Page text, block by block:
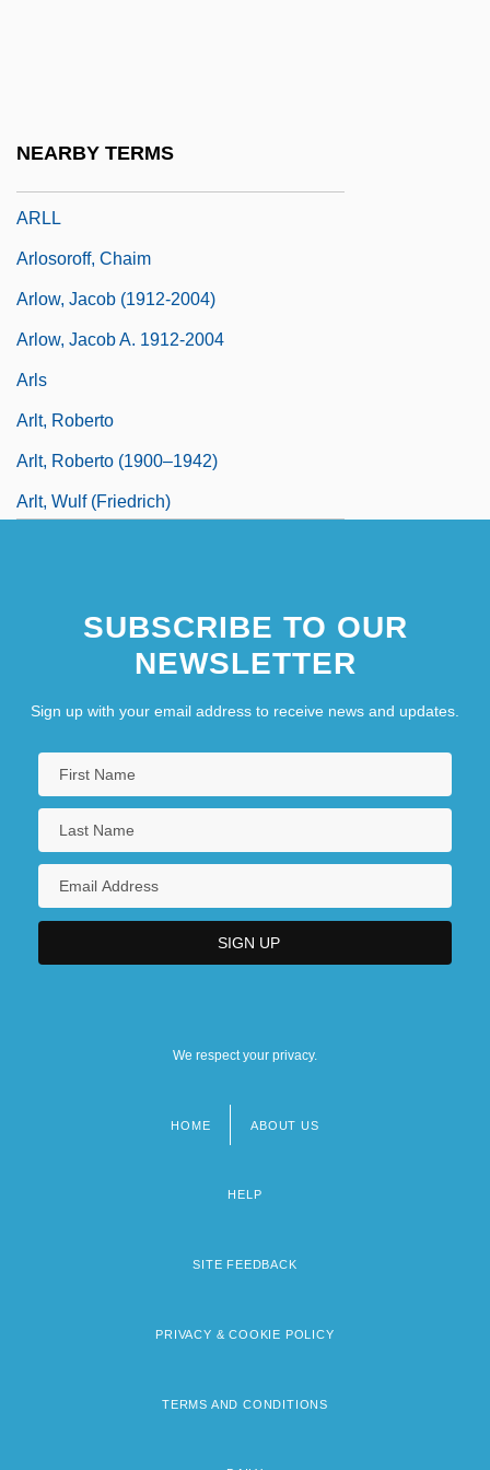
NEARBY TERMS
ARLL
Arlosoroff, Chaim
Arlow, Jacob (1912-2004)
Arlow, Jacob A. 1912-2004
Arls
Arlt, Roberto
Arlt, Roberto (1900–1942)
Arlt, Wulf (Friedrich)
SUBSCRIBE TO OUR
NEWSLETTER
Sign up with your email address to receive news and updates.
We respect your privacy.
HOME ABOUT US
HELP
SITE FEEDBACK
PRIVACY & COOKIE POLICY
TERMS AND CONDITIONS